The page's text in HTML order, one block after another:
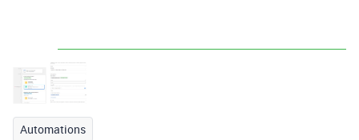
Automations